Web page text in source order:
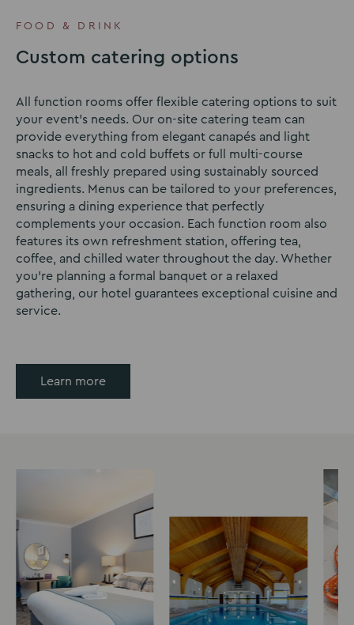
FOOD & DRINK
Custom catering options
All function rooms offer flexible catering options to suit
your event’s needs. Our on-site catering team can
provide everything from elegant canapés and light
snacks to hot and cold buffets or full multi-course
meals, all freshly prepared using sustainably sourced
ingredients. Menus can be tailored to your preferences,
ensuring a dining experience that perfectly
complements your occasion. Each function room also
features its own refreshment station, offering tea,
coffee, and chilled water throughout the day. Whether
you’re planning a formal banquet or a relaxed
gathering, our hotel guarantees exceptional cuisine and
service.
Learn more
slide
slide slide